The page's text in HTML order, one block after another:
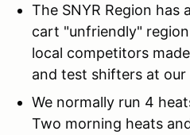
The SNYR Region has
cart "unfriendly"
local competitors
and test shifters at our
We normally run 4
Two morning heats